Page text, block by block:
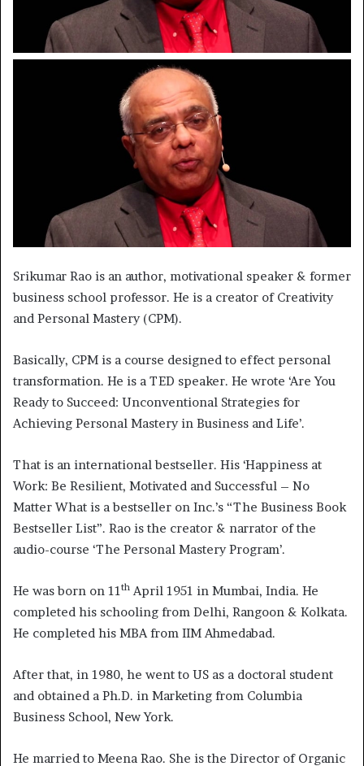
Srikumar Rao is an author, motivational speaker & former
business school professor. He is a creator of Creativity
and Personal Mastery (CPM).
Basically, CPM is a course designed to effect personal
transformation. He is a TED speaker. He wrote ‘Are You
Ready to Succeed: Unconventional Strategies for
Achieving Personal Mastery in Business and Life’.
That is an international bestseller. His ‘Happiness at
Work: Be Resilient, Motivated and Successful – No
Matter What is a bestseller on Inc.’s “The Business Book
Bestseller List”. Rao is the creator & narrator of the
audio-course ‘The Personal Mastery Program’.
He was born on 11th April 1951 in Mumbai, India. He
completed his schooling from Delhi, Rangoon & Kolkata.
He completed his MBA from IIM Ahmedabad.
After that, in 1980, he went to US as a doctoral student
and obtained a Ph.D. in Marketing from Columbia
Business School, New York.
He married to Meena Rao. She is the Director of Organic